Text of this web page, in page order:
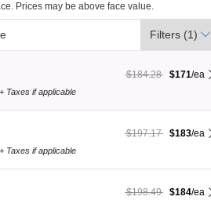
Prices may be above face value.
Filters (1)
$171 each Show
originally $184.28
$184.28 $171/ea
Taxes if applicable
$183 each Show
originally $197.17
$197.17 $183/ea
Taxes if applicable
$184 each Show
originally $198.49
$198.49 $184/ea